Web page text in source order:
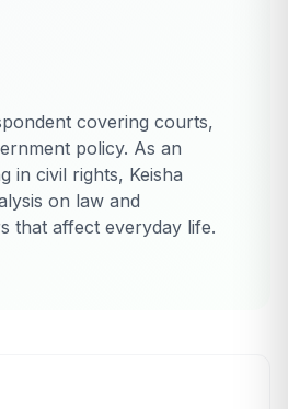
covering courts,
policy. As an
in civil rights, Keisha
on law and
that affect everyday life.